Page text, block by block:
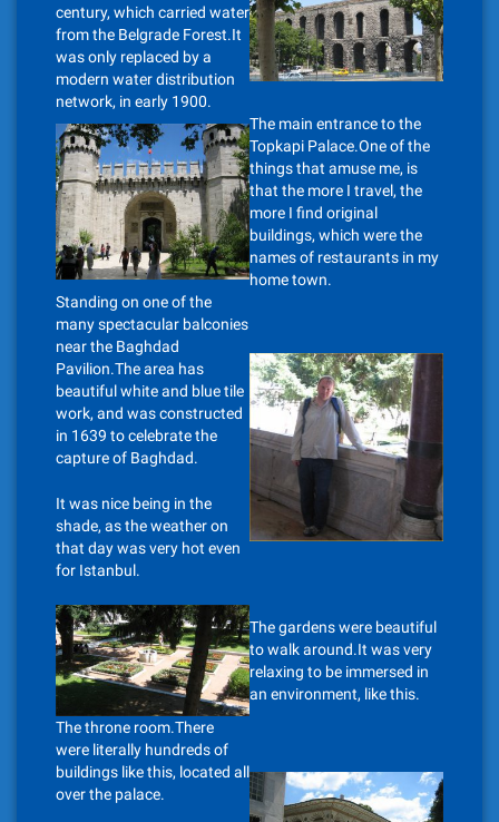
century, which carried water
from the Belgrade Forest.It
was only replaced by a
modern water distribution
network, in early 1900.
The main entrance to the
Topkapi Palace.One of the
things that amuse me, is
that the more I travel, the
more I find original
buildings, which were the
names of restaurants in my
home town.
Standing on one of the
many spectacular balconies
near the Baghdad
Pavilion.The area has
beautiful white and blue tile
work, and was constructed
in 1639 to celebrate the
capture of Baghdad.
It was nice being in the
shade, as the weather on
that day was very hot even
for Istanbul.
The gardens were beautiful
to walk around.It was very
relaxing to be immersed in
an environment, like this.
The throne room.There
were literally hundreds of
buildings like this, located all
over the palace.